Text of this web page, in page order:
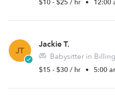
$10 - $25 / hr • 12:00
JT
Jackie T.
Babysitter in
$15 - $30 / hr • 5:00